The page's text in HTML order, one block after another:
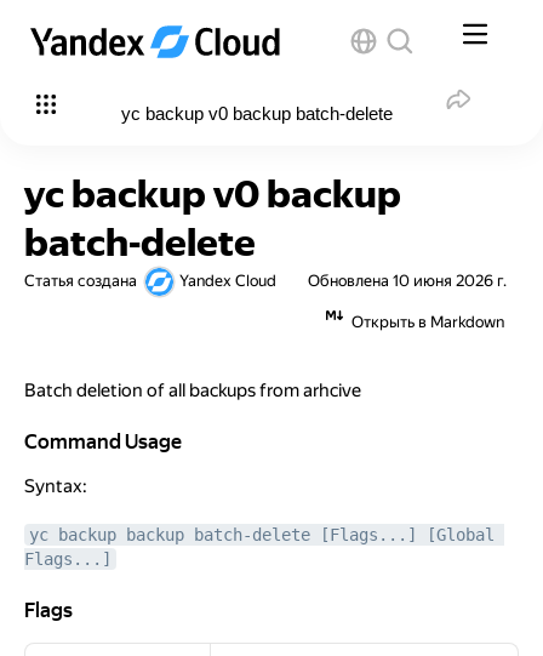
yc backup v0 backup batch-delete
yc backup v0 backup
batch-delete
Статья создана Yandex Cloud Обновлена 10 июня 2026 г.
Открыть в Markdown
Batch deletion of all backups from arhcive
Command Usage
Command Usage
Syntax:
yc backup backup batch-delete [Flags...] [Global
Flags...]
Flags
Flags